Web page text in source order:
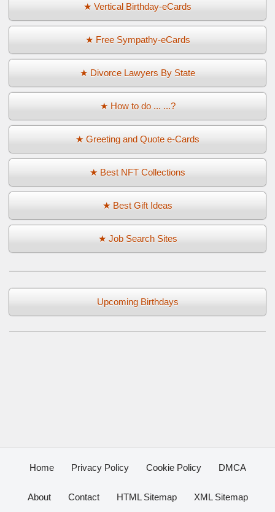
★ Vertical Birthday-eCards
★ Free Sympathy-eCards
★ Divorce Lawyers By State
★ How to do ... ...?
★ Greeting and Quote e-Cards
★ Best NFT Collections
★ Best Gift Ideas
★ Job Search Sites
Upcoming Birthdays
Home Privacy Policy Cookie Policy DMCA
About Contact HTML Sitemap XML Sitemap